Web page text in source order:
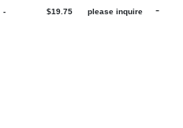
- $19.75 please inquire -